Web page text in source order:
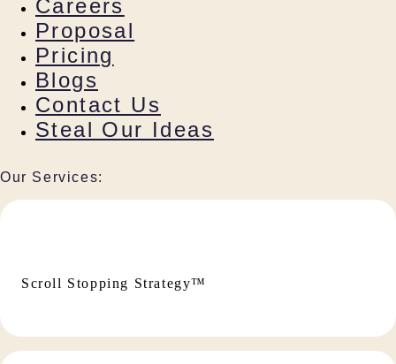
Careers
Proposal
Pricing
Blogs
Contact Us
Steal Our Ideas
Our Services:
Scroll Stopping Strategy™